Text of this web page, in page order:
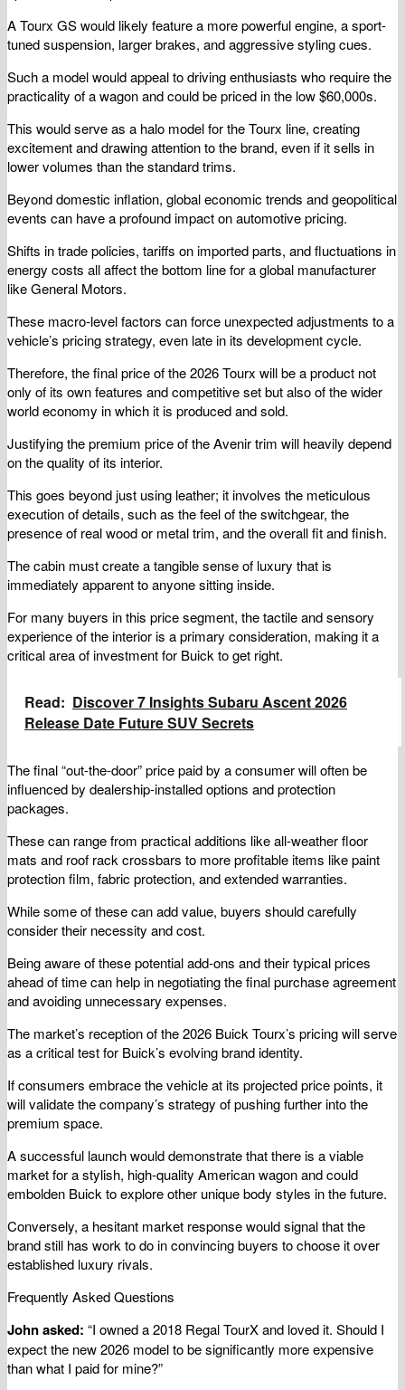
A Tourx GS would likely feature a more powerful engine, a sport-
tuned suspension, larger brakes, and aggressive styling cues.
Such a model would appeal to driving enthusiasts who require the
practicality of a wagon and could be priced in the low $60,000s.
This would serve as a halo model for the Tourx line, creating
excitement and drawing attention to the brand, even if it sells in
lower volumes than the standard trims.
Beyond domestic inflation, global economic trends and geopolitical
events can have a profound impact on automotive pricing.
Shifts in trade policies, tariffs on imported parts, and fluctuations in
energy costs all affect the bottom line for a global manufacturer
like General Motors.
These macro-level factors can force unexpected adjustments to a
vehicle’s pricing strategy, even late in its development cycle.
Therefore, the final price of the 2026 Tourx will be a product not
only of its own features and competitive set but also of the wider
world economy in which it is produced and sold.
Justifying the premium price of the Avenir trim will heavily depend
on the quality of its interior.
This goes beyond just using leather; it involves the meticulous
execution of details, such as the feel of the switchgear, the
presence of real wood or metal trim, and the overall fit and finish.
The cabin must create a tangible sense of luxury that is
immediately apparent to anyone sitting inside.
For many buyers in this price segment, the tactile and sensory
experience of the interior is a primary consideration, making it a
critical area of investment for Buick to get right.
Read: Discover 7 Insights Subaru Ascent 2026
Release Date Future SUV Secrets
The final “out-the-door” price paid by a consumer will often be
influenced by dealership-installed options and protection
packages.
These can range from practical additions like all-weather floor
mats and roof rack crossbars to more profitable items like paint
protection film, fabric protection, and extended warranties.
While some of these can add value, buyers should carefully
consider their necessity and cost.
Being aware of these potential add-ons and their typical prices
ahead of time can help in negotiating the final purchase agreement
and avoiding unnecessary expenses.
The market’s reception of the 2026 Buick Tourx’s pricing will serve
as a critical test for Buick’s evolving brand identity.
If consumers embrace the vehicle at its projected price points, it
will validate the company’s strategy of pushing further into the
premium space.
A successful launch would demonstrate that there is a viable
market for a stylish, high-quality American wagon and could
embolden Buick to explore other unique body styles in the future.
Conversely, a hesitant market response would signal that the
brand still has work to do in convincing buyers to choose it over
established luxury rivals.
Frequently Asked Questions
John asked: “I owned a 2018 Regal TourX and loved it. Should I
expect the new 2026 model to be significantly more expensive
than what I paid for mine?”